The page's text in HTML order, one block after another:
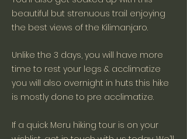
beautiful but strenuous trail enjoying
the best views of the Kilimanjaro.
Unlike the 3 days, you will have more
time to rest your legs & acclimatize
you will also overnight in huts this hike
is mostly done to pre acclimatize.
If a quick Meru hiking tour is on your